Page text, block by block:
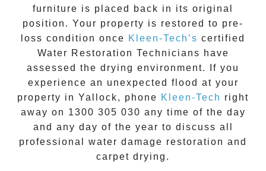
furniture is placed back in its original
position. Your property is restored to pre-
loss condition once Kleen-Tech’s certified
Water Restoration Technicians have
assessed the drying environment. If you
experience an unexpected flood at your
property in Yallock, phone Kleen-Tech right
away on 1300 305 030 any time of the day
and any day of the year to discuss all
professional water damage restoration and
carpet drying.